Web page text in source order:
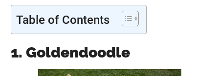
Table of Contents
1. Goldendoodle